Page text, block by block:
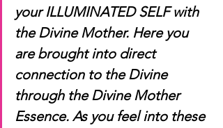
your ILLUMINATED SELF with
the Divine Mother. Here you
are brought into direct
connection to the Divine
through the Divine Mother
Essence. As you feel into these